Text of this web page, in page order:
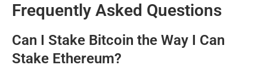
Frequently Asked Questions
Can I Stake Bitcoin the Way I Can
Stake Ethereum?